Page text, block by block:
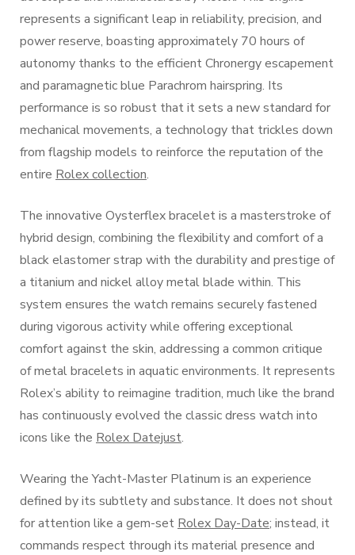
represents a significant leap in reliability, precision, and
power reserve, boasting approximately 70 hours of
autonomy thanks to the efficient Chronergy escapement
and paramagnetic blue Parachrom hairspring. Its
performance is so robust that it sets a new standard for
mechanical movements, a technology that trickles down
from flagship models to reinforce the reputation of the
entire Rolex collection.
The innovative Oysterflex bracelet is a masterstroke of
hybrid design, combining the flexibility and comfort of a
black elastomer strap with the durability and prestige of
a titanium and nickel alloy metal blade within. This
system ensures the watch remains securely fastened
during vigorous activity while offering exceptional
comfort against the skin, addressing a common critique
of metal bracelets in aquatic environments. It represents
Rolex’s ability to reimagine tradition, much like the brand
has continuously evolved the classic dress watch into
icons like the Rolex Datejust.
Wearing the Yacht-Master Platinum is an experience
defined by its subtlety and substance. It does not shout
for attention like a gem-set Rolex Day-Date; instead, it
commands respect through its material presence and